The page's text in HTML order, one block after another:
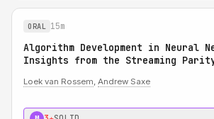
ORAL 15m
Algorithm Development in Neural
Insights from the Streaming
Loek van Rossem, Andrew Saxe